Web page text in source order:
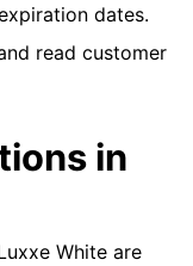
dates.
read customer
in
White are